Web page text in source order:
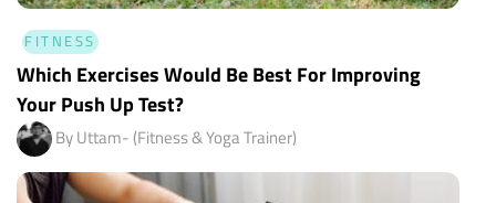
FITNESS
Which Exercises Would Be Best For Improving
Your Push Up Test?
By Uttam- (Fitness & Yoga Trainer)